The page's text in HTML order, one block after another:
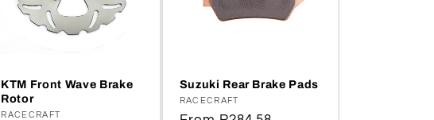
KTM Front Wave Brake
Rotor
RACECRAFT
Suzuki Rear Brake Pads
Vendor:
RACECRAFT